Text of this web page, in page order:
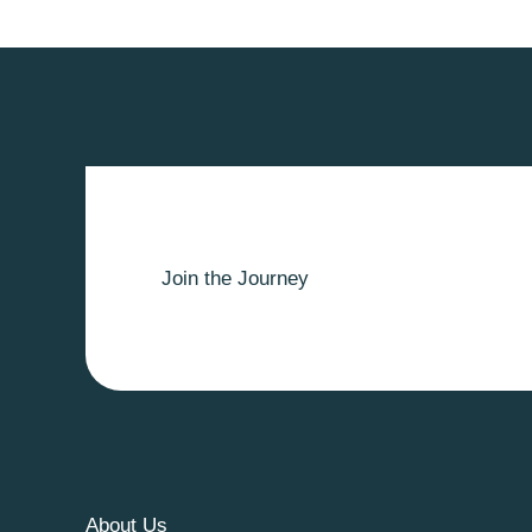
Join the Journey
About Us